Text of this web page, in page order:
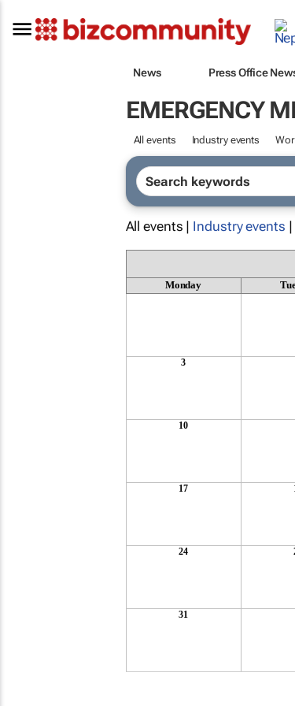
News Press Office
EMERGENCY
All events Industry events
All events | Industry events |
Monday
3
10
17
24
31